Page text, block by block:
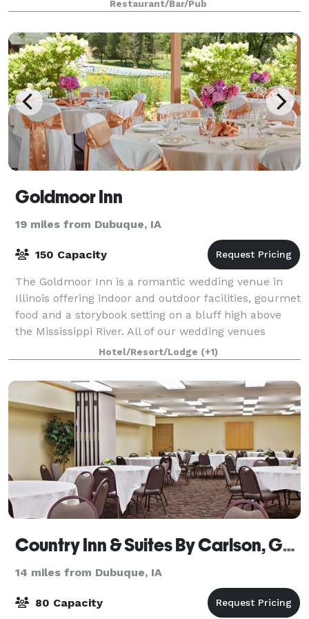
Restaurant/Bar/Pub
Goldmoor Inn
19 miles from Dubuque, IA
150 Capacity
The Goldmoor Inn is a romantic wedding venue in
Illinois offering indoor and outdoor facilities, gourmet
food and a storybook setting on a bluff high above
the Mississippi River. All of our wedding venues
feature dramatic architecture or b
Hotel/Resort/Lodge (+1)
Country Inn & Suites By Carlson, Galena, IL
14 miles from Dubuque, IA
80 Capacity